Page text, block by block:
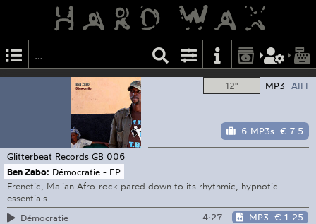
12" MP3 AIFF
6 MP3s € 7.5
Glitterbeat Records GB 006
Ben Zabo: Démocratie - EP
Frenetic, Malian Afro-rock pared down to its rhythmic, hypnotic
essentials
Démocratie
4:27 MP3 € 1.25